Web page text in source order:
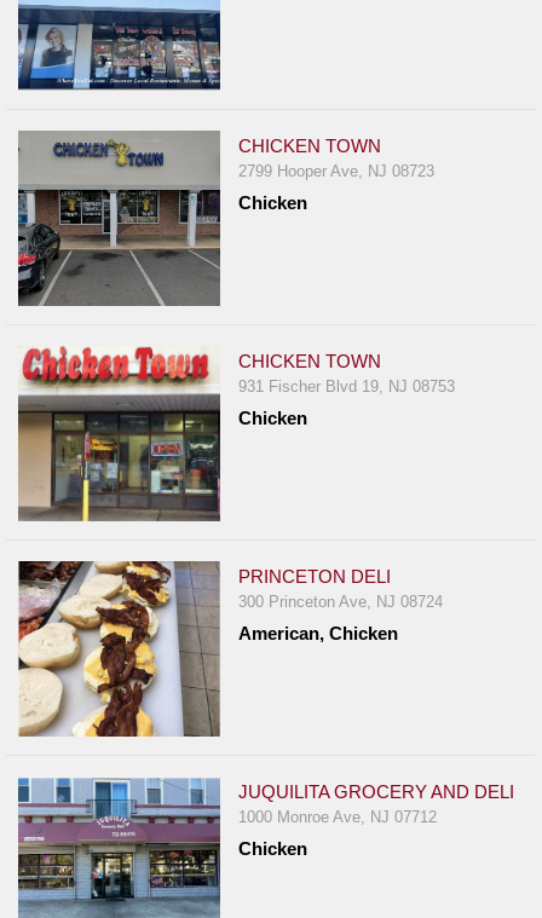
CHICKEN TOWN
2799 Hooper Ave, NJ 08723
Chicken
CHICKEN TOWN
931 Fischer Blvd 19, NJ 08753
Chicken
PRINCETON DELI
300 Princeton Ave, NJ 08724
American, Chicken
JUQUILITA GROCERY AND DELI
1000 Monroe Ave, NJ 07712
Chicken